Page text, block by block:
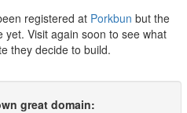
registered at Porkbun but the
Visit again soon to see what
they decide to build.
great domain: